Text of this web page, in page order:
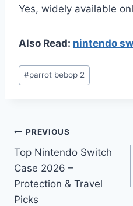
Yes, widely available
Also Read: nintendo
Post
Tags:
#parrot bebop 2
Post
navigation
PREVIOUS
Top Nintendo Switch
Case 2026 –
Protection & Travel
Picks